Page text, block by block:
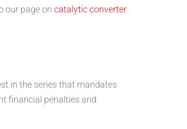
our page on catalytic converter
in the series that mandates
financial penalties and